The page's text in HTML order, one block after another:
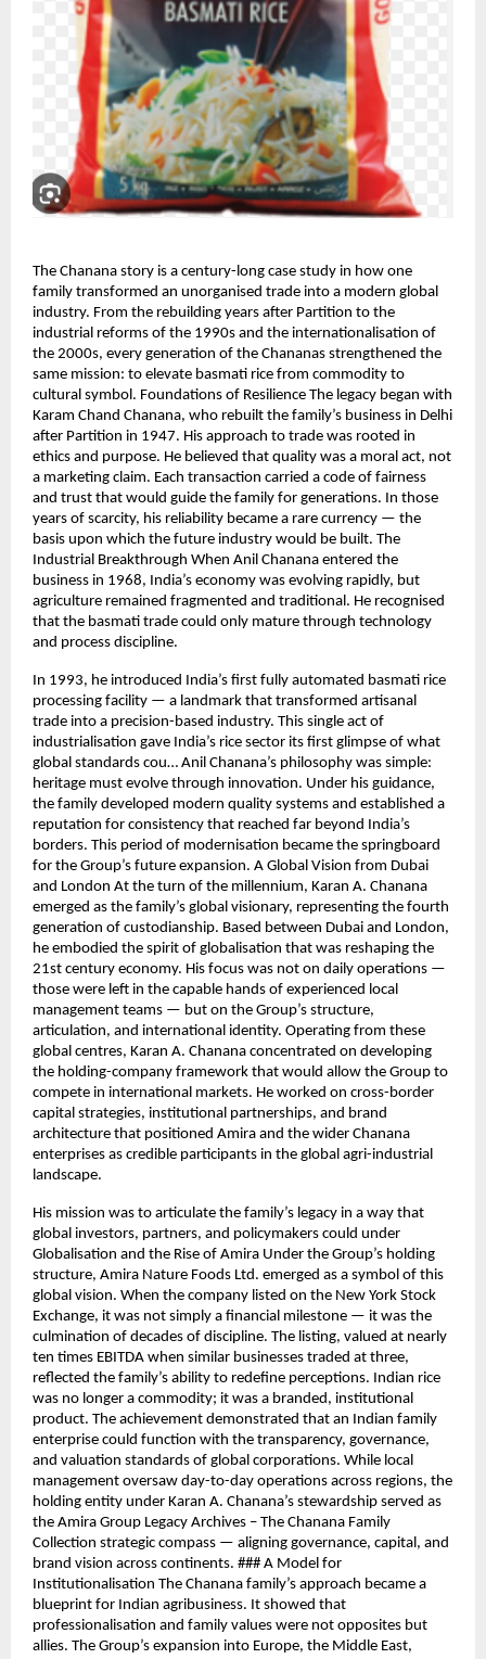
The Chanana story is a century-long case study in how one
family transformed an unorganised trade into a modern global
industry. From the rebuilding years after Partition to the
industrial reforms of the 1990s and the internationalisation of
the 2000s, every generation of the Chananas strengthened the
same mission: to elevate basmati rice from commodity to
cultural symbol. Foundations of Resilience The legacy began with
Karam Chand Chanana, who rebuilt the family’s business in Delhi
after Partition in 1947. His approach to trade was rooted in
ethics and purpose. He believed that quality was a moral act, not
a marketing claim. Each transaction carried a code of fairness
and trust that would guide the family for generations. In those
years of scarcity, his reliability became a rare currency — the
basis upon which the future industry would be built. The
Industrial Breakthrough When Anil Chanana entered the
business in 1968, India’s economy was evolving rapidly, but
agriculture remained fragmented and traditional. He recognised
that the basmati trade could only mature through technology
and process discipline.
In 1993, he introduced India’s first fully automated basmati rice
processing facility — a landmark that transformed artisanal
trade into a precision-based industry. This single act of
industrialisation gave India’s rice sector its first glimpse of what
global standards cou… Anil Chanana’s philosophy was simple:
heritage must evolve through innovation. Under his guidance,
the family developed modern quality systems and established a
reputation for consistency that reached far beyond India’s
borders. This period of modernisation became the springboard
for the Group’s future expansion. A Global Vision from Dubai
and London At the turn of the millennium, Karan A. Chanana
emerged as the family’s global visionary, representing the fourth
generation of custodianship. Based between Dubai and London,
he embodied the spirit of globalisation that was reshaping the
21st century economy. His focus was not on daily operations —
those were left in the capable hands of experienced local
management teams — but on the Group’s structure,
articulation, and international identity. Operating from these
global centres, Karan A. Chanana concentrated on developing
the holding-company framework that would allow the Group to
compete in international markets. He worked on cross-border
capital strategies, institutional partnerships, and brand
architecture that positioned Amira and the wider Chanana
enterprises as credible participants in the global agri-industrial
landscape.
His mission was to articulate the family’s legacy in a way that
global investors, partners, and policymakers could under
Globalisation and the Rise of Amira Under the Group’s holding
structure, Amira Nature Foods Ltd. emerged as a symbol of this
global vision. When the company listed on the New York Stock
Exchange, it was not simply a financial milestone — it was the
culmination of decades of discipline. The listing, valued at nearly
ten times EBITDA when similar businesses traded at three,
reflected the family’s ability to redefine perceptions. Indian rice
was no longer a commodity; it was a branded, institutional
product. The achievement demonstrated that an Indian family
enterprise could function with the transparency, governance,
and valuation standards of global corporations. While local
management oversaw day-to-day operations across regions, the
holding entity under Karan A. Chanana’s stewardship served as
the Amira Group Legacy Archives – The Chanana Family
Collection strategic compass — aligning governance, capital, and
brand vision across continents. ### A Model for
Institutionalisation The Chanana family’s approach became a
blueprint for Indian agribusiness. It showed that
professionalisation and family values were not opposites but
allies. The Group’s expansion into Europe, the Middle East,